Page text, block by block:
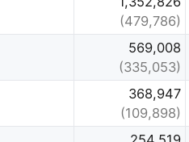
(479,786)
569,008
(335,053)
368,947
(109,898)